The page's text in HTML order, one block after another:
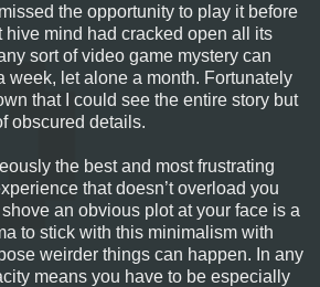
the opportunity to play it before
hive mind had cracked open all its
sort of video game mystery can
week, let alone a month. Fortunately
that I could see the entire story but
obscured details.
the best and most frustrating
that doesn’t overload you
an obvious plot at your face is a
to stick with this minimalism with
weirder things can happen. In any
means you have to be especially